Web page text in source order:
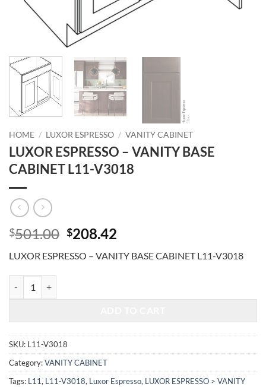
HOME / LUXOR ESPRESSO / VANITY CABINET
LUXOR ESPRESSO – VANITY BASE
CABINET L11-V3018
$501.00 Original
was:
$208.42
is:
LUXOR ESPRESSO – VANITY BASE CABINET L11-V3018
SKU: L11-V3018
Category:VANITY CABINET
Tags: L11, L11-V3018, Luxor Espresso, LUXOR ESPRESSO > VANITY